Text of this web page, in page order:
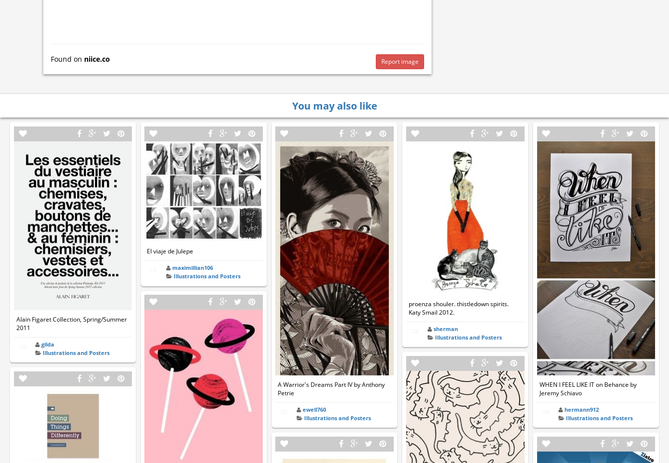
Found on niice.co Report image
You may also like
Alain Figaret Collection, Spring/Summer
2011
gilda
Illustrations and Posters
El viaje de Julepe
maximillian106
Illustrations and Posters
A Warrior's Dreams Part IV by Anthony
Petrie
ewell760
Illustrations and Posters
proenza shouler. thistledown spirits.
Katy Smail 2012.
sherman
Illustrations and Posters
WHEN I FEEL LIKE IT on Behance by
Jeremy Schiavo
hermann912
Illustrations and Posters